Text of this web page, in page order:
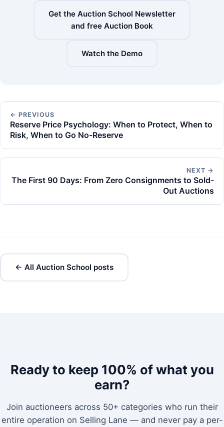
Get the Auction School Newsletter
and free Auction Book
Watch the Demo
← PREVIOUS
Reserve Price Psychology: When to Protect, When to
Risk, When to Go No-Reserve
NEXT →
The First 90 Days: From Zero Consignments to Sold-
Out Auctions
← All Auction School posts
Ready to keep 100% of what you
earn?
Join auctioneers across 50+ categories who run their
entire operation on Selling Lane — and never pay a per-